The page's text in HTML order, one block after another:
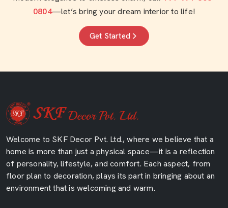
0804—let’s bring your dream interior to life!
Get Started
Welcome to SKF Decor Pvt. Ltd., where we believe that a
home is more than just a physical space—it is a reflection
of personality, lifestyle, and comfort. Each aspect, from
floor plan to decoration, plays its part in bringing about an
environment that is welcoming and warm.